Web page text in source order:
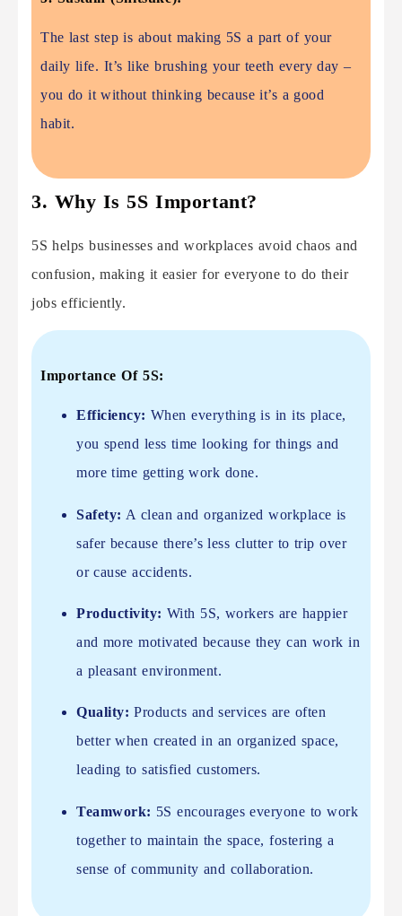
The last step is about making 5S a part of your
daily life. It’s like brushing your teeth every day –
you do it without thinking because it’s a good
habit.
3. Why Is 5S Important?
5S helps businesses and workplaces avoid chaos and
confusion, making it easier for everyone to do their
jobs efficiently.
Importance Of 5S:
Efficiency: When everything is in its place,
you spend less time looking for things and
more time getting work done.
Safety: A clean and organized workplace is
safer because there’s less clutter to trip over
or cause accidents.
Productivity: With 5S, workers are happier
and more motivated because they can work in
a pleasant environment.
Quality: Products and services are often
better when created in an organized space,
leading to satisfied customers.
Teamwork: 5S encourages everyone to work
together to maintain the space, fostering a
sense of community and collaboration.